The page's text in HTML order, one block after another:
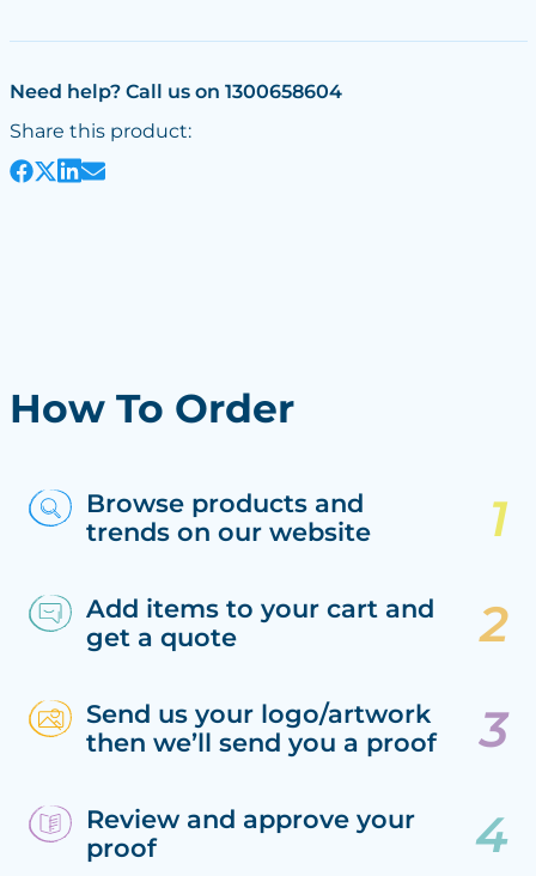
Need help? Call us on 1300658604
Share this product:
How To Order
Browse products and
trends on our website
Add items to your cart and
get a quote
Send us your logo/artwork
then we’ll send you a proof
Review and approve your
proof